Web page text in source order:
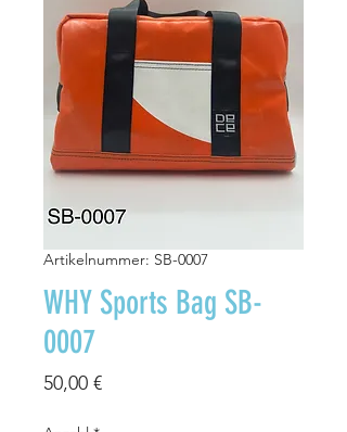
Artikelnummer: SB-0007
WHY Sports Bag SB-
0007
50,00 €Preis